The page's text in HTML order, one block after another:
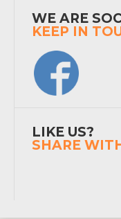
WE ARE
KEEP IN
LIKE US?
SHARE